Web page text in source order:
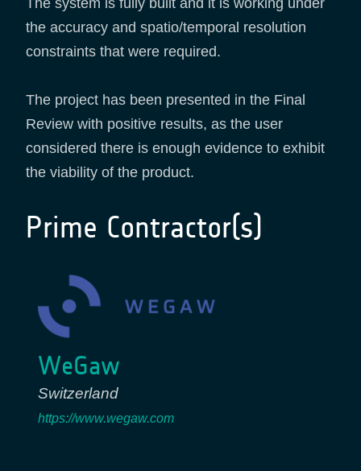
the accuracy and spatio/temporal resolution
constraints that were required.
The project has been presented in the Final
Review with positive results, as the user
considered there is enough evidence to exhibit
the viability of the product.
Prime Contractor(s)
WeGaw
Switzerland
https://www.wegaw.com